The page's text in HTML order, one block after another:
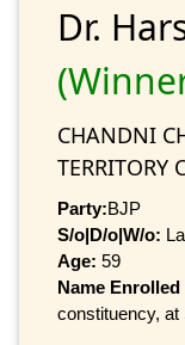
Dr.
CHANDNI
TERRITORY
Party:BJP
S/o|D/o|W/o:
Age: 59
Name
constituency, at